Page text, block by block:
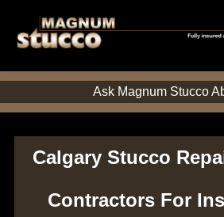
Ask
Calgary Stucco
Contractors For